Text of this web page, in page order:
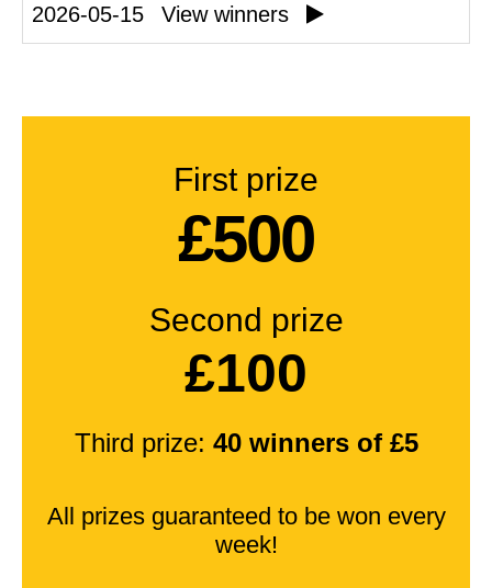
2026-05-15 View winners
First prize
£500
Second prize
£100
Third prize: 40 winners of £5
All prizes guaranteed to be won every
week!